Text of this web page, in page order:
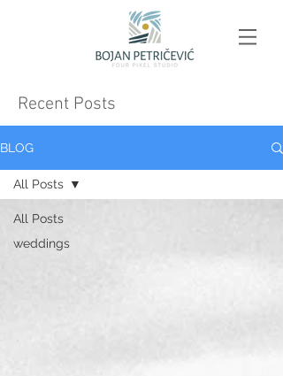
Recent Posts
BLOG
All Posts
weddings
All Posts